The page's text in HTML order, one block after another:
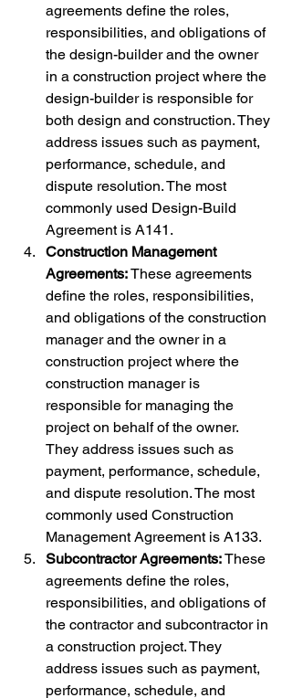
agreements define the roles,
responsibilities, and obligations of
the design-builder and the owner
in a construction project where the
design-builder is responsible for
both design and construction. They
address issues such as payment,
performance, schedule, and
dispute resolution. The most
commonly used Design-Build
Agreement is A141.
Construction Management
Agreements: These agreements
define the roles, responsibilities,
and obligations of the construction
manager and the owner in a
construction project where the
construction manager is
responsible for managing the
project on behalf of the owner.
They address issues such as
payment, performance, schedule,
and dispute resolution. The most
commonly used Construction
Management Agreement is A133.
Subcontractor Agreements: These
agreements define the roles,
responsibilities, and obligations of
the contractor and subcontractor in
a construction project. They
address issues such as payment,
performance, schedule, and